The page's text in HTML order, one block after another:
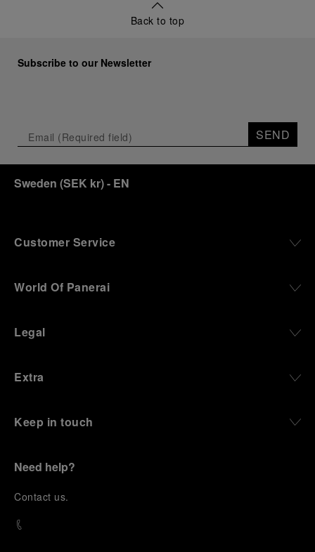
Back to top
Subscribe to our Newsletter
SEND
Sweden (SEK kr)- EN
Customer Service
World Of Panerai
Legal
Extra
Keep in touch
Need help?
Contact us.